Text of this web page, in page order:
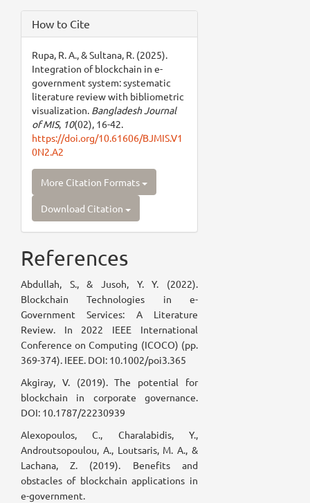
How to Cite
Rupa, R. A., & Sultana, R. (2025).
Integration of blockchain in e-
government system: systematic
literature review with bibliometric
visualization. Bangladesh Journal
of MIS, 10(02), 16-42.
https://doi.org/10.61606/BJMIS.V1
0N2.A2
More Citation Formats
Download Citation
References
Abdullah, S., & Jusoh, Y. Y. (2022).
Blockchain Technologies in e-
Government Services: A Literature
Review. In 2022 IEEE International
Conference on Computing (ICOCO) (pp.
369-374). IEEE. DOI: 10.1002/poi3.365
Akgiray, V. (2019). The potential for
blockchain in corporate governance.
DOI: 10.1787/22230939
Alexopoulos, C., Charalabidis, Y.,
Androutsopoulou, A., Loutsaris, M. A., &
Lachana, Z. (2019). Benefits and
obstacles of blockchain applications in
e-government.